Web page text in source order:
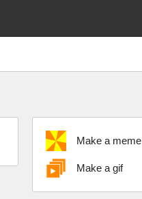
Make a meme
Make a gif